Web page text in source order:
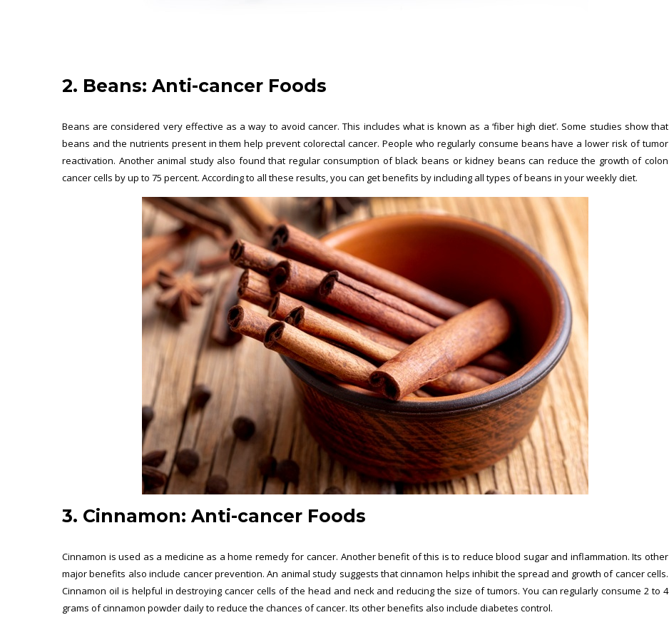
2. Beans: Anti-cancer Foods
Beans are considered very effective as a way to avoid cancer. This includes what is known as a ‘fiber high diet’. Some studies show that
beans and the nutrients present in them help prevent colorectal cancer. People who regularly consume beans have a lower risk of tumor
reactivation. Another animal study also found that regular consumption of black beans or kidney beans can reduce the growth of colon
cancer cells by up to 75 percent. According to all these results, you can get benefits by including all types of beans in your weekly diet.
3. Cinnamon: Anti-cancer Foods
Cinnamon is used as a medicine as a home remedy for cancer. Another benefit of this is to reduce blood sugar and inflammation. Its other
major benefits also include cancer prevention. An animal study suggests that cinnamon helps inhibit the spread and growth of cancer cells.
Cinnamon oil is helpful in destroying cancer cells of the head and neck and reducing the size of tumors. You can regularly consume 2 to 4
grams of cinnamon powder daily to reduce the chances of cancer. Its other benefits also include diabetes control.